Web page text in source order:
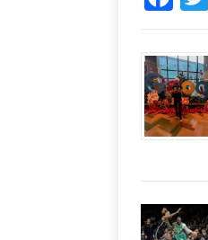
c
e
b
o
k